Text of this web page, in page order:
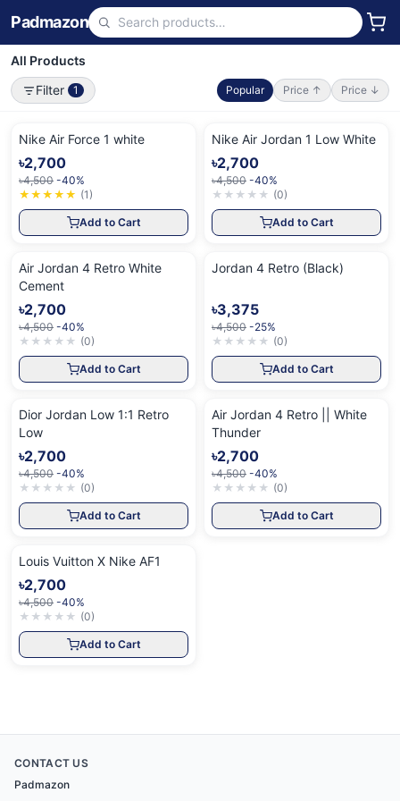
Padmazon
All Products
Filter
1 Popular Price ↑ Price ↓
Nike Air Force 1 white
৳2,700
৳4,500 -40%
★ ★ ★ ★ ★ (1)
Add to Cart
Nike Air Jordan 1 Low White
৳2,700
৳4,500 -40%
★ ★ ★ ★ ★ (0)
Add to Cart
Air Jordan 4 Retro White
Cement
৳2,700
৳4,500 -40%
★ ★ ★ ★ ★ (0)
Add to Cart
Jordan 4 Retro (Black)
৳3,375
৳4,500 -25%
★ ★ ★ ★ ★ (0)
Add to Cart
Dior Jordan Low 1:1 Retro
Low
৳2,700
৳4,500 -40%
★ ★ ★ ★ ★ (0)
Add to Cart
Air Jordan 4 Retro || White
Thunder
৳2,700
৳4,500 -40%
★ ★ ★ ★ ★ (0)
Add to Cart
Louis Vuitton X Nike AF1
৳2,700
৳4,500 -40%
★ ★ ★ ★ ★ (0)
Add to Cart
CONTACT US
Padmazon